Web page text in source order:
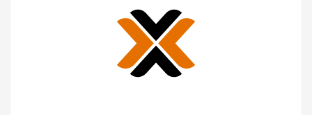
you scroll) I know that the imperial system of units is inferior
to the metric system, but these are 10-inch racks, not
254mm racks 🤷‍♂️ For my measurements, I’ve converted
fractions (8-11/16) to decimals (8.6875) For the past year-
and-a-half, my network stack has lived in my 10-inch mini-